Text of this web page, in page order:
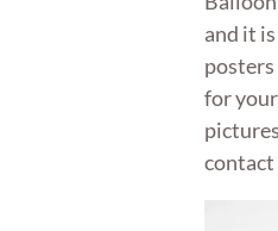
and it
posters
for
contact